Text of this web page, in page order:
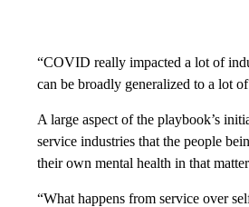
“COVID really impacted a lot of
can be broadly generalized to a lot
A large aspect of the playbook’s
service industries that the people
their own mental health in that
“What happens from service over